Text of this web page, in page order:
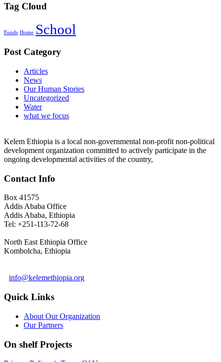
Tag Cloud
Funds Home School
Post Category
Articles
News
Our Human Stories
Uncategorized
Water
what we focus
Kelem Ethiopia is a local non-governmental non-profit non-political
development organization committed to actively participate in the
ongoing developmental activities of the country,
Contact Info
Box 41575
Addis Ababa Office
Addis Ababa, Ethiopia
Tel: +251-113-72-68
North East Ethiopia Office
Kombolcha, Ethiopia
info@kelemethiopia.org
Quick Links
About Our Organization
Our Partners
On shelf Projects